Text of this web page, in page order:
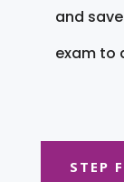
and
exam to
STEP